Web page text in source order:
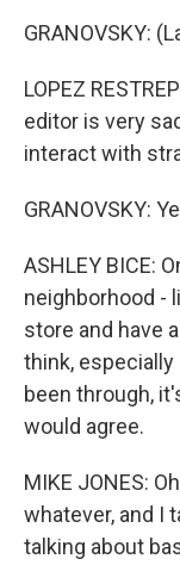
GRANOVSKY:
LOPEZ
editor is very
interact with
GRANOVSKY:
ASHLEY BICE:
neighborhood -
store and have
think, especially
been through,
would agree.
MIKE JONES:
whatever, and I
talking about